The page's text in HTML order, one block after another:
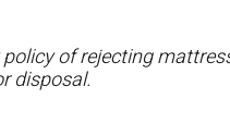
of rejecting
disposal.